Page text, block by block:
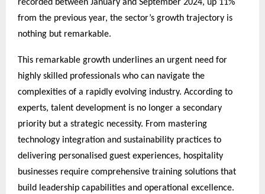
recorded between January and September 2024, up 11%
from the previous year, the sector’s growth trajectory is
nothing but remarkable.
This remarkable growth underlines an urgent need for
highly skilled professionals who can navigate the
complexities of a rapidly evolving industry. According to
experts, talent development is no longer a secondary
priority but a strategic necessity. From mastering
technology integration and sustainability practices to
delivering personalised guest experiences, hospitality
businesses require comprehensive training solutions that
build leadership capabilities and operational excellence.